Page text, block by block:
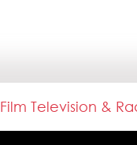
Film Television &